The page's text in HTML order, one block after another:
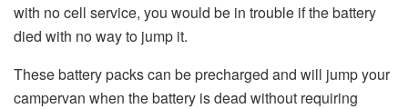
with no cell service, you would be in trouble if the battery
died with no way to jump it.
These battery packs can be precharged and will jump your
campervan when the battery is dead without requiring